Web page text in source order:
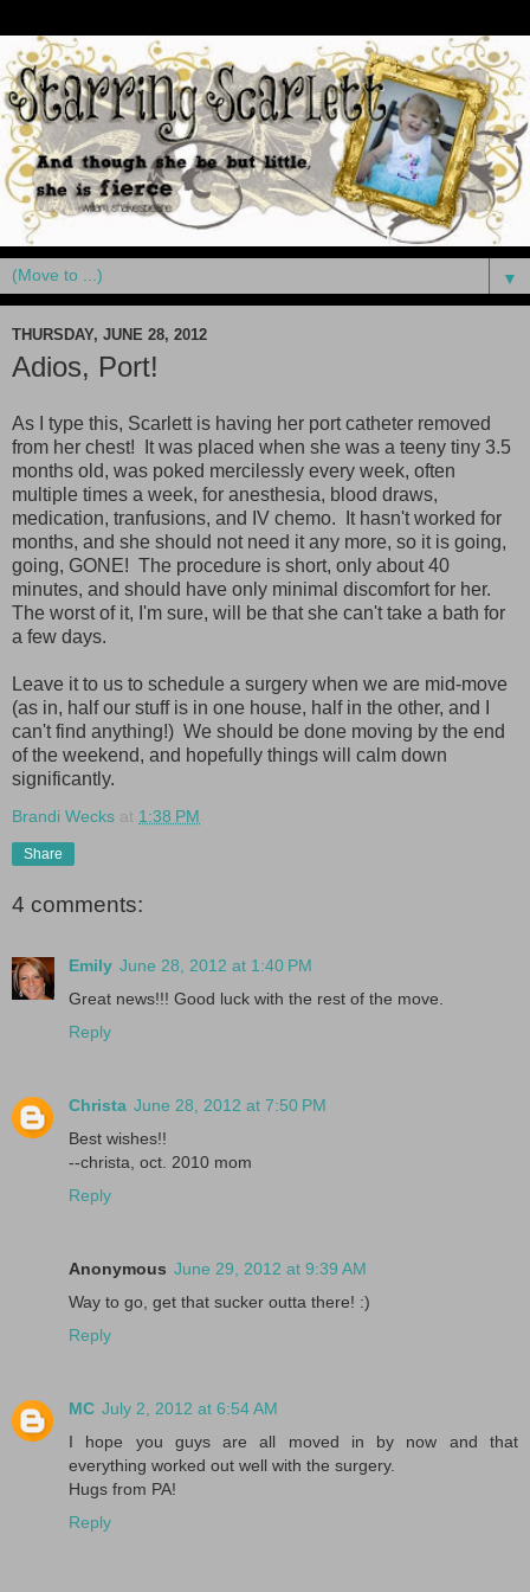
▼
THURSDAY, JUNE 28, 2012
Adios, Port!
As I type this, Scarlett is having her port catheter removed
from her chest! It was placed when she was a teeny tiny 3.5
months old, was poked mercilessly every week, often
multiple times a week, for anesthesia, blood draws,
medication, tranfusions, and IV chemo. It hasn't worked for
months, and she should not need it any more, so it is going,
going, GONE! The procedure is short, only about 40
minutes, and should have only minimal discomfort for her.
The worst of it, I'm sure, will be that she can't take a bath for
a few days.
Leave it to us to schedule a surgery when we are mid-move
(as in, half our stuff is in one house, half in the other, and I
can't find anything!) We should be done moving by the end
of the weekend, and hopefully things will calm down
significantly.
Brandi Wecks at 1:38 PM
Share
4 comments:
Emily June 28, 2012 at 1:40 PM
Great news!!! Good luck with the rest of the move.
Reply
Christa June 28, 2012 at 7:50 PM
Best wishes!!
--christa, oct. 2010 mom
Reply
Anonymous June 29, 2012 at 9:39 AM
Way to go, get that sucker outta there! :)
Reply
MC July 2, 2012 at 6:54 AM
I hope you guys are all moved in by now and that
everything worked out well with the surgery.
Hugs from PA!
Reply